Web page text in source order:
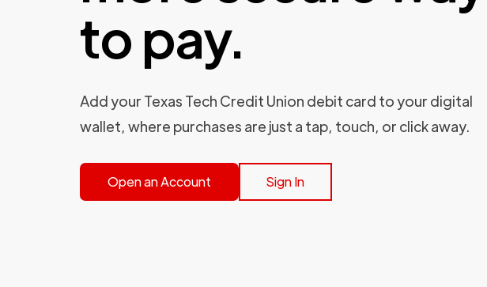
to pay.
Add your Texas Tech Credit Union debit card to your digital
wallet, where purchases are just a tap, touch, or click away.
Open an Account Sign In